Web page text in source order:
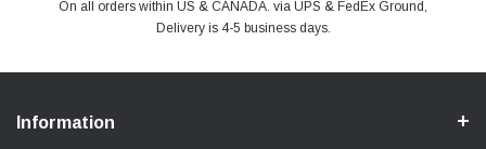
On all orders within US & CANADA. via UPS & FedEx Ground,
Delivery is 4-5 business days.
PayPal & all major Credit Card. Including Apple Pay & Google Pay
Your online shopping is Safe & Secure.
Do you have a Question?Contact Us.
Information